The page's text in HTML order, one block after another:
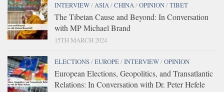
INTERVIEW/ASIA/CHINA/OPINION/TIBET
The Tibetan Cause and Beyond: In Conversation
with MP Michael Brand
15TH MARCH 2024
ELECTIONS/EUROPE/INTERVIEW/OPINION
European Elections, Geopolitics, and Transatlantic
Relations: In Conversation with Dr. Peter Hefele